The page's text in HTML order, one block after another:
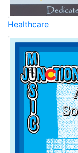
Healthcare